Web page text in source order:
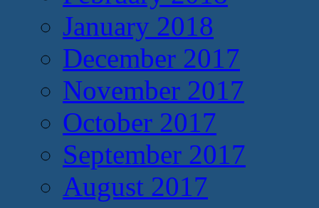
January 2018
December 2017
November 2017
October 2017
September 2017
August 2017